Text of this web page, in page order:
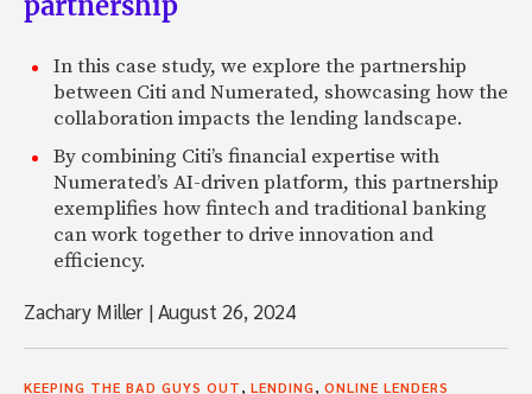
In this case study, we explore the partnership
between Citi and Numerated, showcasing how the
collaboration impacts the lending landscape.
By combining Citi’s financial expertise with
Numerated’s AI-driven platform, this partnership
exemplifies how fintech and traditional banking
can work together to drive innovation and
efficiency.
Zachary Miller |August 26, 2024
KEEPING THE BAD GUYS OUT, LENDING, ONLINE LENDERS